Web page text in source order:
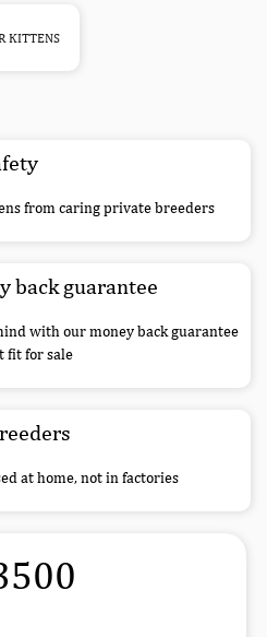
KITTENS
from caring private breeders
back guarantee
with our money back guarantee
fit for sale
at home, not in factories